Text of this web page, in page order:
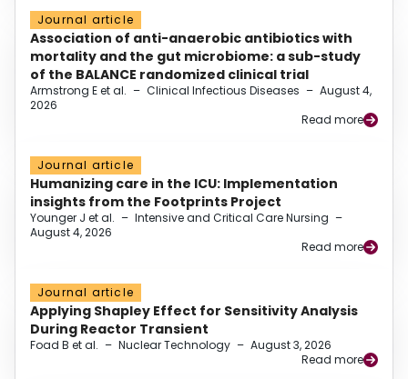
Journal article
Association of anti-anaerobic antibiotics with
mortality and the gut microbiome: a sub-study
of the BALANCE randomized clinical trial
Armstrong E et al. – Clinical Infectious Diseases – August 4,
2026
Read more
Journal article
Humanizing care in the ICU: Implementation
insights from the Footprints Project
Younger J et al. – Intensive and Critical Care Nursing –
August 4, 2026
Read more
Journal article
Applying Shapley Effect for Sensitivity Analysis
During Reactor Transient
Foad B et al. – Nuclear Technology – August 3, 2026
Read more